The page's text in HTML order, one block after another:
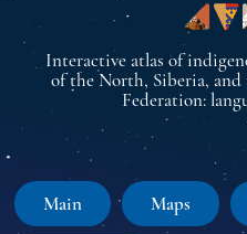
Interactive atlas of
of the North, Siberia, and
Federation:
Main Maps